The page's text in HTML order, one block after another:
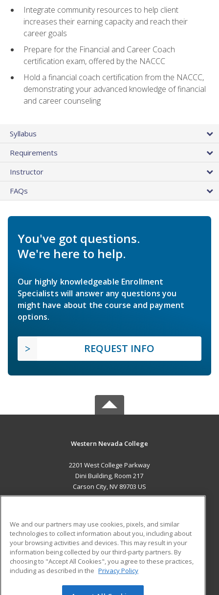
Integrate community resources to help client
increases their earning capacity and reach their
career goals
Prepare for the Financial and Career Coach
certification exam, offered by the NACCC
Hold a financial coach certification from the NACCC,
demonstrating your advanced knowledge of financial
and career counseling
Syllabus
Requirements
Instructor
FAQs
You've got questions.
We're here to help.
Our highly knowledgeable Enrollment
Specialists will answer any questions you
might have about the course and payment
options.
REQUEST INFO
Western Nevada College
2201 West College Parkway
Dini Building, Room 217
Carson City, NV 89703 US
ADDITIONAL RESOURCES
Military
Financial Assistance
Help
Student Blog
We and our partners may use cookies, pixels, and similar
technologies to collect information about you, including about
your browsing activities and devices. This may result in your
information being collected by our third-party partners. By
choosing to "Accept All Cookies", you agree to these practices,
including as described in the Privacy Policy